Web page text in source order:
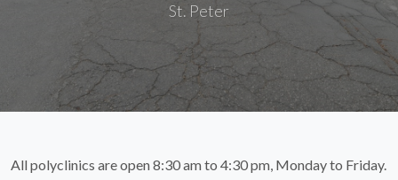
St. Peter
All polyclinics are open 8:30 am to 4:30 pm, Monday to Friday.